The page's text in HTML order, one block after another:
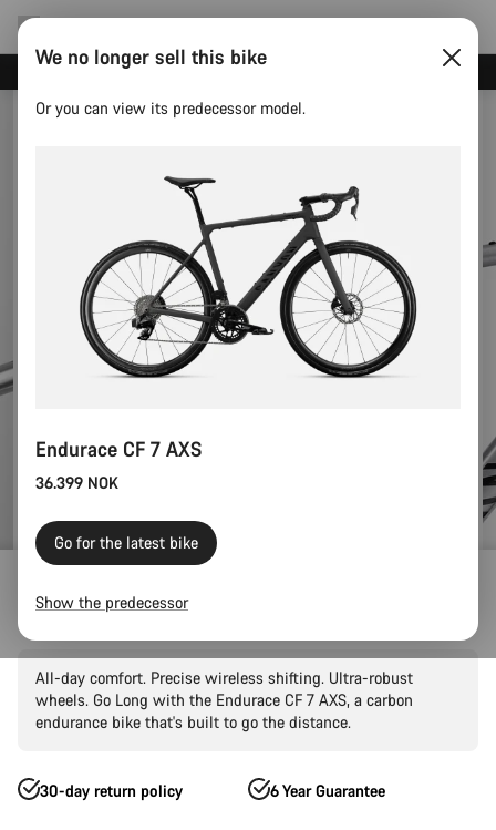
Endurace CF 7 AXS
All-day comfort. Precise wireless shifting. Ultra-robust
wheels. Go Long with the Endurace CF 7 AXS, a carbon
endurance bike that's built to go the distance.
30-day return policy 6 Year Guarantee
We no longer sell this bike
Or you can view its predecessor model.
Endurace CF 7 AXS
36.399 NOK
Go for the latest bike
Show the predecessor